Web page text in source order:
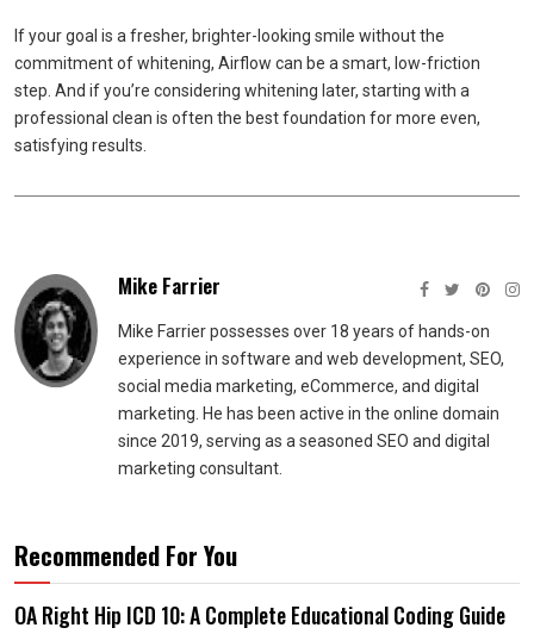
If your goal is a fresher, brighter-looking smile without the
commitment of whitening, Airflow can be a smart, low-friction
step. And if you’re considering whitening later, starting with a
professional clean is often the best foundation for more even,
satisfying results.
Mike Farrier
Mike Farrier possesses over 18 years of hands-on
experience in software and web development, SEO,
social media marketing, eCommerce, and digital
marketing. He has been active in the online domain
since 2019, serving as a seasoned SEO and digital
marketing consultant.
Recommended For You
OA Right Hip ICD 10: A Complete Educational Coding Guide